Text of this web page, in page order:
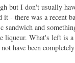
but I don't usually
- there was a recent
and
liqueur. What's left is
have been